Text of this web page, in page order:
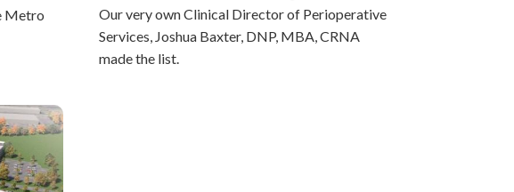
Metro
Our very own Clinical Director of Perioperative
Services, Joshua Baxter, DNP, MBA, CRNA
made the list.